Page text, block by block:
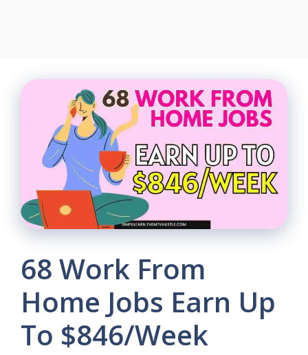
68 Work From
Home Jobs Earn Up
To $846/Week